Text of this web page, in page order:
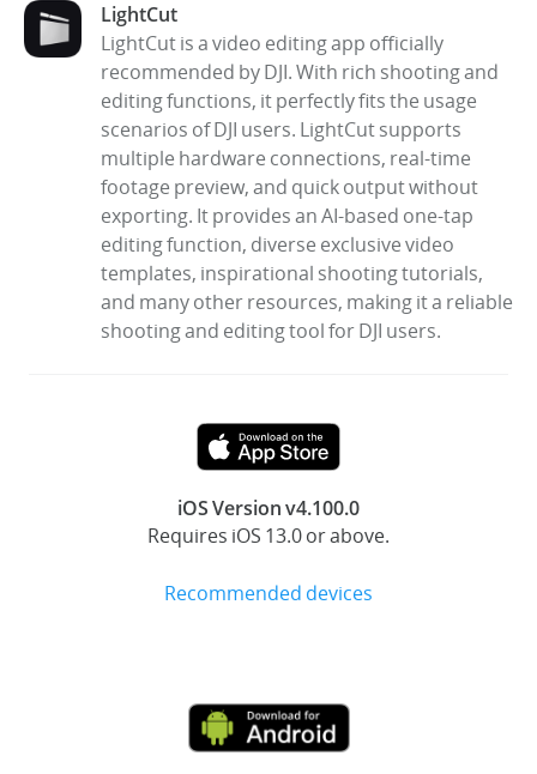
LightCut
LightCut is a video editing app officially
recommended by DJI. With rich shooting and
editing functions, it perfectly fits the usage
scenarios of DJI users. LightCut supports
multiple hardware connections, real-time
footage preview, and quick output without
exporting. It provides an AI-based one-tap
editing function, diverse exclusive video
templates, inspirational shooting tutorials,
and many other resources, making it a reliable
shooting and editing tool for DJI users.
iOS Version v4.100.0
Requires iOS 13.0 or above.
Recommended devices